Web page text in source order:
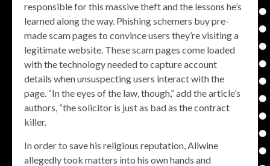
responsible for this massive theft and the lessons he’s
learned along the way. Phishing schemers buy pre-
made scam pages to convince users they’re visiting a
legitimate website. These scam pages come loaded
with the technology needed to capture account
details when unsuspecting users interact with the
page. “In the eyes of the law, though,” add the article’s
authors, “the solicitor is just as bad as the contract
killer.
In order to save his religious reputation, Allwine
allegedly took matters into his own hands and